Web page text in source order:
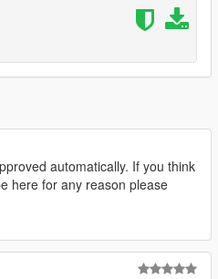
at GTA5-Mods.com
this modification for your
proper credits and a link to
automatically. If you think
here for any reason please